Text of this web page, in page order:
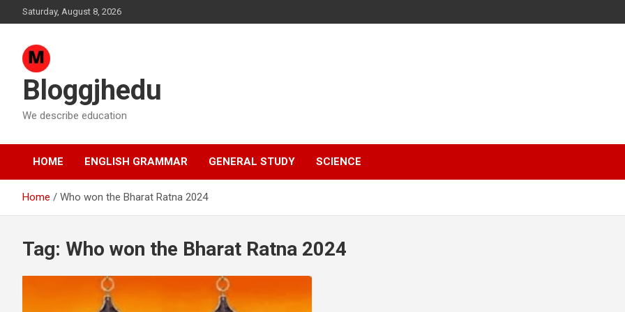
to
Saturday, August 8, 2026
Bloggjhedu
We describe education
HOME ENGLISH GRAMMAR GENERAL STUDY SCIENCE
Home Who won the Bharat Ratna 2024
Tag: Who won the Bharat Ratna 2024